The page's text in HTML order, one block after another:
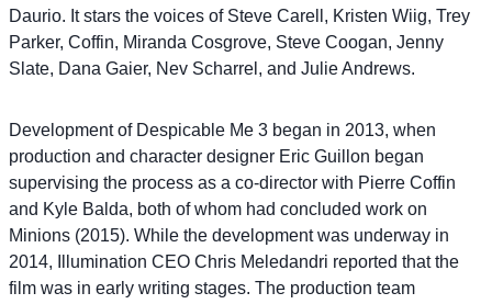
Daurio. It stars the voices of Steve Carell, Kristen Wiig, Trey
Parker, Coffin, Miranda Cosgrove, Steve Coogan, Jenny
Slate, Dana Gaier, Nev Scharrel, and Julie Andrews.
Development of Despicable Me 3 began in 2013, when
production and character designer Eric Guillon began
supervising the process as a co-director with Pierre Coffin
and Kyle Balda, both of whom had concluded work on
Minions (2015). While the development was underway in
2014, Illumination CEO Chris Meledandri reported that the
film was in early writing stages. The production team